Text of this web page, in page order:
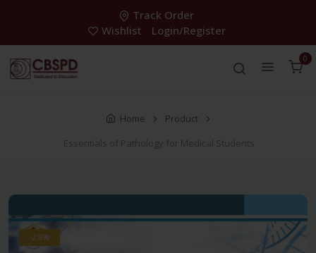
Track Order
Wishlist
Login/Register
0
Home
Product
Essentials of Pathology for Medical Students
-28%